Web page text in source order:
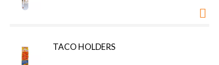
TACO HOLDERS